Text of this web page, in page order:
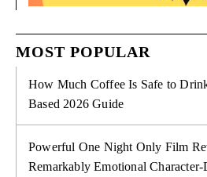
MOST POPULAR
How Much Coffee Is Safe to
Based 2026 Guide
Powerful One Night Only Film
Remarkably Emotional